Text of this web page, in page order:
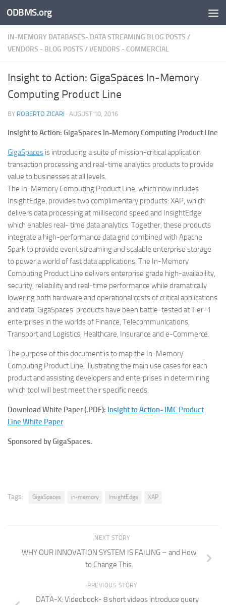
Skip to content
ODBMS.org
IN-MEMORY DATABASES- DATA STREAMING BLOG POSTS /
VENDORS - BLOG POSTS /VENDORS - COMMERCIAL
Insight to Action: GigaSpaces In-Memory
Computing Product Line
BY ROBERTO ZICARI · AUGUST 10, 2016
Insight to Action: GigaSpaces In-Memory Computing Product Line
GigaSpaces is introducing a suite of mission-critical application
transaction processing and real-time analytics products to provide
value to businesses at all levels.
The In-Memory Computing Product Line, which now includes
InsightEdge, provides two complimentary products: XAP, which
delivers data processing at millisecond speed and InsightEdge
which enables real- time data analytics. Together, these products
integrate a high-performance data grid combined with Apache
Spark to provide event streaming and scalable enterprise storage
to power a world of fast data applications. The In-Memory
Computing Product Line delivers enterprise grade high-availability,
security, reliability and real-time performance while dramatically
lowering both hardware and operational costs of critical applications
and data. GigaSpaces’ products have been battle-tested at Tier-1
enterprises in the worlds of Finance, Telecommunications,
Transport and Logistics, Healthcare, Insurance and e-Commerce.
The purpose of this document is to map the In-Memory
Computing Product Line, illustrating the main use cases for each
product and assisting developers and enterprises in determining
which tool will best meet their specific needs.
Download White Paper (.PDF): Insight to Action- IMC Product
Line White Paper
Sponsored by GigaSpaces.
Tags: GigaSpaces in-memory InsightEdge XAP
NEXT STORY
WHY OUR INNOVATION SYSTEM IS FAILING – and How
to Change This.
PREVIOUS STORY
DATA-X: Videobook- 8 short videos introduce query